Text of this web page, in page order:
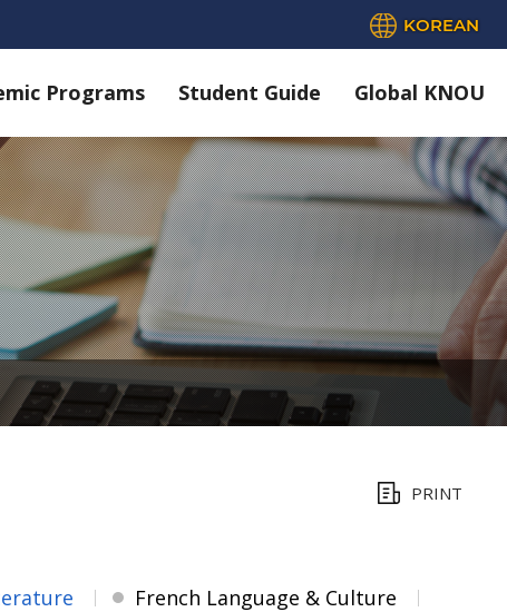
KOREAN
Programs Student Guide Global KNOU
PRINT
French Language & Culture